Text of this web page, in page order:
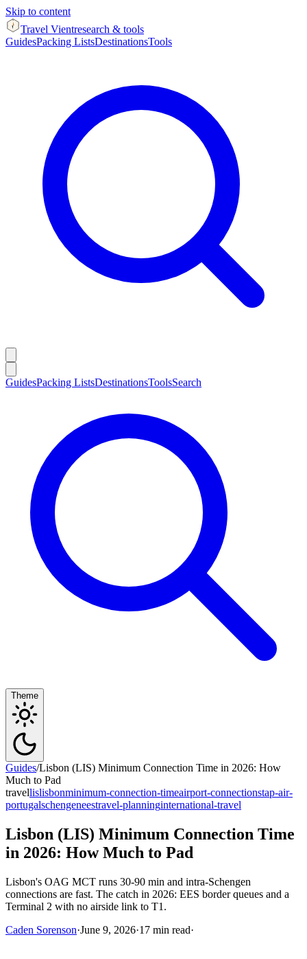
Skip to content
Travel Vientresearch & tools
GuidesPacking ListsDestinationsTools
GuidesPacking ListsDestinationsToolsSearch
Theme
Guides/Lisbon (LIS) Minimum Connection Time in 2026: How
Much to Pad
travellislisbonminimum-connection-timeairport-connectionstap-air-
portugalschengeneestravel-planninginternational-travel
Lisbon (LIS) Minimum Connection Time
in 2026: How Much to Pad
Lisbon's OAG MCT runs 30-90 min and intra-Schengen
connections are fast. The catch in 2026: EES border queues and a
Terminal 2 with no airside link to T1.
Caden Sorenson·June 9, 2026·17 min read·